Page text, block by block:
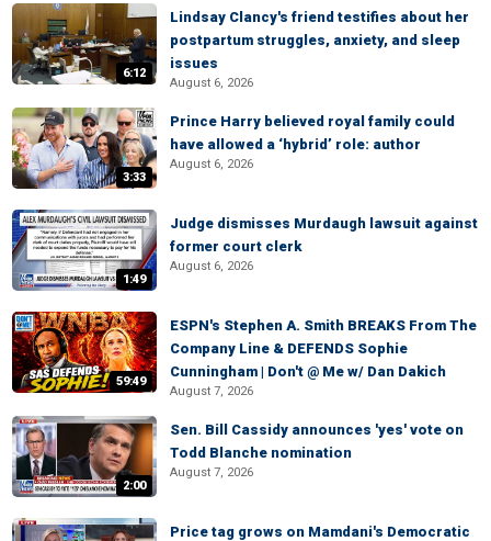
6:12
Lindsay Clancy's friend testifies about her
postpartum struggles, anxiety, and sleep
issues
August 6, 2026
3:33
Prince Harry believed royal family could
have allowed a ‘hybrid’ role: author
August 6, 2026
1:49
Judge dismisses Murdaugh lawsuit against
former court clerk
August 6, 2026
59:49
ESPN's Stephen A. Smith BREAKS From The
Company Line & DEFENDS Sophie
Cunningham | Don't @ Me w/ Dan Dakich
August 7, 2026
2:00
Sen. Bill Cassidy announces 'yes' vote on
Todd Blanche nomination
August 7, 2026
Price tag grows on Mamdani's Democratic